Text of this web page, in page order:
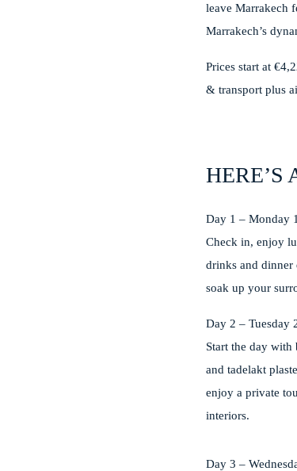
leave Marrakech
Marrakech’s
Prices start at
& transport plus
HERE’S
Day 1 – Monday
Check in, enjoy
drinks and dinner
soak up your
Day 2 – Tuesday
Start the day with
and tadelakt
enjoy a private
interiors.
Day 3 –